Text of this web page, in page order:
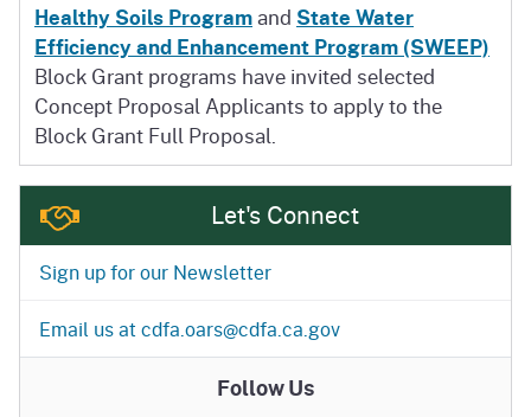
Healthy Soils Programand State Water
Efficiency and Enhancement Program (SWEEP)
Block Grant programs have invited selected
Concept Proposal Applicants to apply to the
Block Grant Full Proposal.
Let's Connect
Sign up for our Newsletter
Email us at cdfa.oars@cdfa.ca.gov
Follow Us